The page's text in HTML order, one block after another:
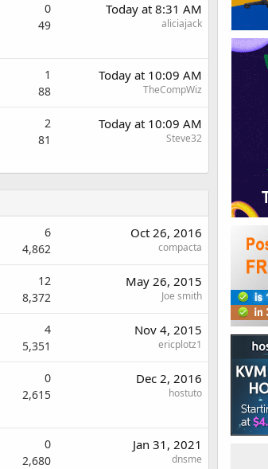
0
49
Today at 8:31 AM
aliciajack
1
88
Today at 10:09 AM
TheCompWiz
2
81
Today at 10:09 AM
Steve32
6
4,862
Oct 26, 2016
compacta
12
8,372
May 26, 2015
Joe smith
4
5,351
Nov 4, 2015
ericplotz1
0
2,615
Dec 2, 2016
hostuto
0
2,680
Jan 31, 2021
dnsme